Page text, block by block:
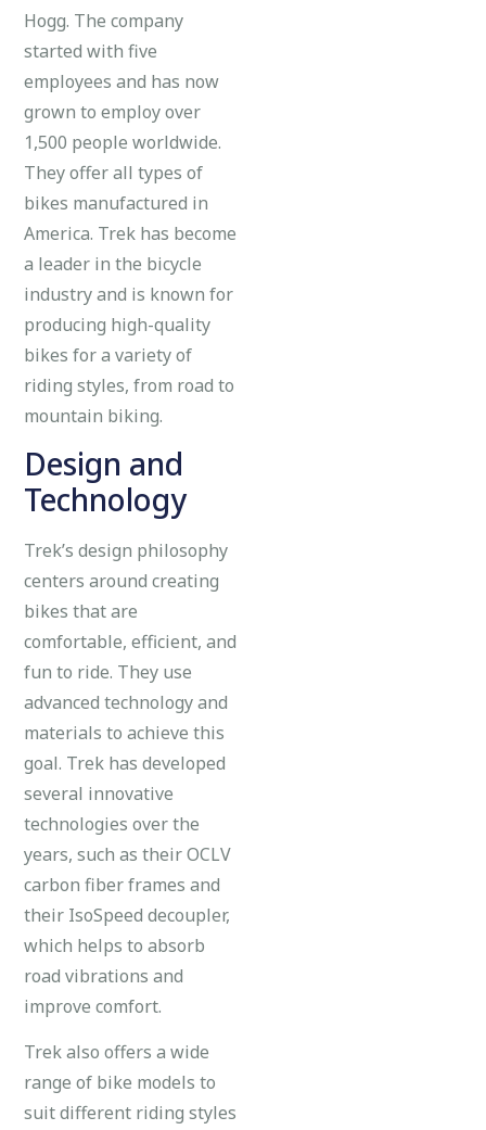
Hogg. The company
started with five
employees and has now
grown to employ over
1,500 people worldwide.
They offer all types of
bikes manufactured in
America. Trek has become
a leader in the bicycle
industry and is known for
producing high-quality
bikes for a variety of
riding styles, from road to
mountain biking.
Design and
Technology
Trek’s design philosophy
centers around creating
bikes that are
comfortable, efficient, and
fun to ride. They use
advanced technology and
materials to achieve this
goal. Trek has developed
several innovative
technologies over the
years, such as their OCLV
carbon fiber frames and
their IsoSpeed decoupler,
which helps to absorb
road vibrations and
improve comfort.
Trek also offers a wide
range of bike models to
suit different riding styles